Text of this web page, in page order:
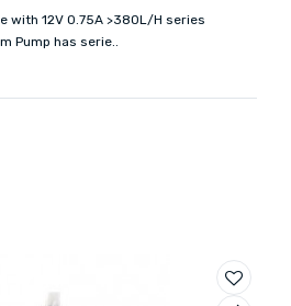
with 12V 0.75A >380L/H series
Pump has serie..